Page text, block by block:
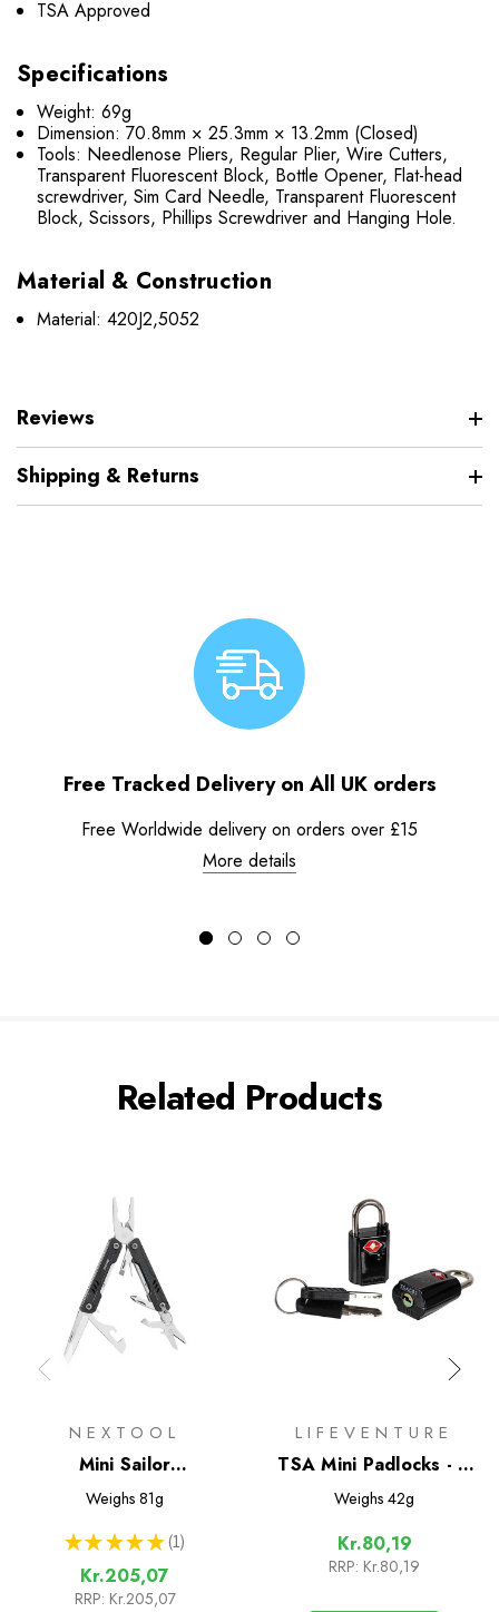
TSA Approved
Specifications
Weight: 69g
Dimension: 70.8mm × 25.3mm × 13.2mm (Closed)
Tools: Needlenose Pliers, Regular Plier, Wire Cutters,
Transparent Fluorescent Block, Bottle Opener, Flat-head
screwdriver, Sim Card Needle, Transparent Fluorescent
Block, Scissors, Phillips Screwdriver and Hanging Hole.
Material & Construction
Material: 420J2,5052
Reviews
Shipping & Returns
Free Tracked Delivery on All UK orders
Free Worldwide delivery on orders over £15
More details
Related Products
NEXTOOL
Mini Sailor
Multifunctional Pliers
Weighs 81g
★ ★ ★ ★ ★ 1
1
Kr.205,07
RRP: Kr.205,07
LIFEVENTURE
TSA Mini Padlocks - 2
Pack
Weighs 42g
Kr.80,19
RRP: Kr.80,19